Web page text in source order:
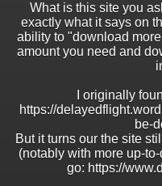
What is this site you
exactly what it says on
ability to "download
amount you need and
I originally
https://
be-
But it turns our the site
(notably with more up-
go: https://